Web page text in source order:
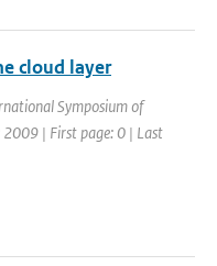
cloud layer
Symposium of
2009 | First page: 0 | Last